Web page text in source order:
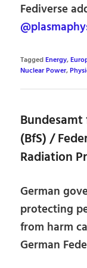
Fediverse
TaggedEnergy,
Nuclear Power,
(BfS) /
Radiation
German
protecting
from harm
German